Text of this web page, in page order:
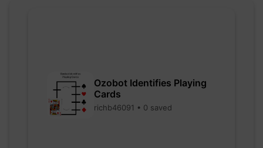
Ozobot Identifies Playing
Cards
richb46091 • 0 saved